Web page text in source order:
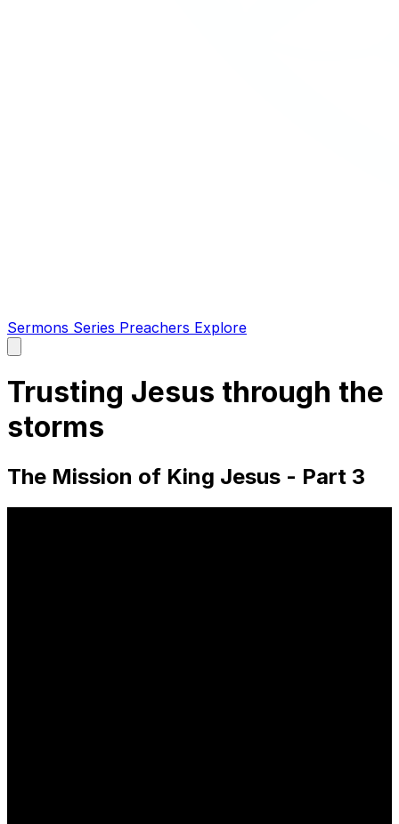
Sermons Series Preachers Explore
main
Trusting Jesus through the
storms
The Mission of King Jesus - Part 3